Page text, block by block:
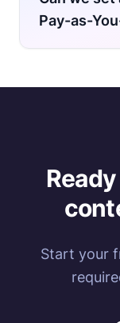
is available
Pay-as-
dashboard,
Start your